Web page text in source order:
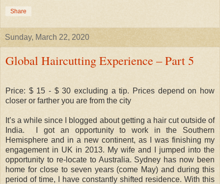
Share
Sunday, March 22, 2020
Global Haircutting Experience – Part 5
Price: $ 15 - $ 30 excluding a tip. Prices depend on how
closer or farther you are from the city
It’s a while since I blogged about getting a hair cut outside of
India.
I got an opportunity to work in the Southern
Hemisphere and in a new continent, as I was finishing my
engagement in UK in 2013. My wife and I jumped into the
opportunity to re-locate to Australia. Sydney has now been
home for close to seven years (come May) and during this
period of time, I have constantly shifted residence. With this